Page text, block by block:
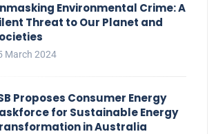
Environmental Crime: A
Threat to Our Planet and
March 2024
Proposes Consumer Energy
for Sustainable Energy
in Australia